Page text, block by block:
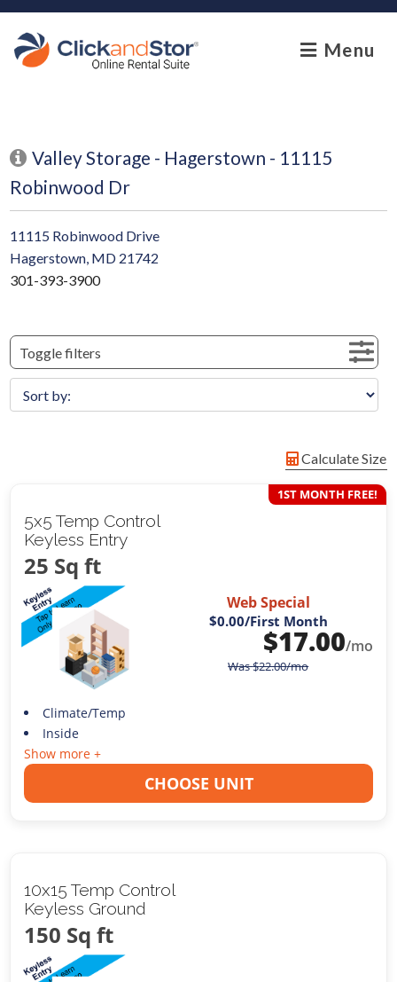
skip to content
Menu
Valley Storage - Hagerstown - 11115
Robinwood Dr
11115 Robinwood Drive
Hagerstown, MD 21742
301-393-3900
Toggle filters
Calculate Size
5x5 Temp Control
Keyless Entry
25 Sq ft
1ST MONTH FREE!
Web Special
$0.00/First Month
$17.00/mo
Was$22.00/mo
Climate/Temp
Inside
Show more +
CHOOSE UNIT
10x15 Temp Control
Keyless Ground
150 Sq ft